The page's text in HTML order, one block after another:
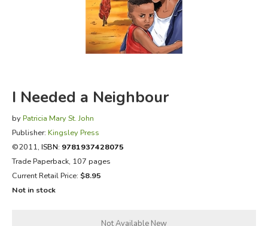
FICTION & LITERATURE
EVERYDAY LIFE
I Needed a Neighbour
by Patricia Mary St. John
Publisher: Kingsley Press
©2011, ISBN: 9781937428075
Trade Paperback, 107 pages
Current Retail Price: $8.95
Not in stock